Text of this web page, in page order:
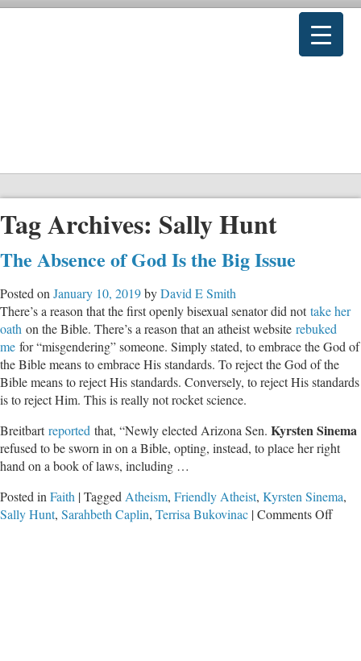
Tag Archives: Sally Hunt
The Absence of God Is the Big Issue
Posted on January 10, 2019byDavid E Smith
There’s a reason that the first openly bisexual senator did nottake her
oath on the Bible. There’s a reason that an atheist website rebuked
me for “misgendering” someone. Simply stated, to embrace the God of
the Bible means to embrace His standards. To reject the God of the
Bible means to reject His standards. Conversely, to reject His standards
is to reject Him. This is really not rocket science.
Breitbartreported that, “Newly elected Arizona Sen. Kyrsten Sinema
refused to be sworn in on a Bible, opting, instead, to place her right
hand on a book of laws, including …
Posted in Faith |Tagged Atheism, Friendly Atheist, Kyrsten Sinema,
Sally Hunt, Sarahbeth Caplin, Terrisa Bukovinac |Comments Offon